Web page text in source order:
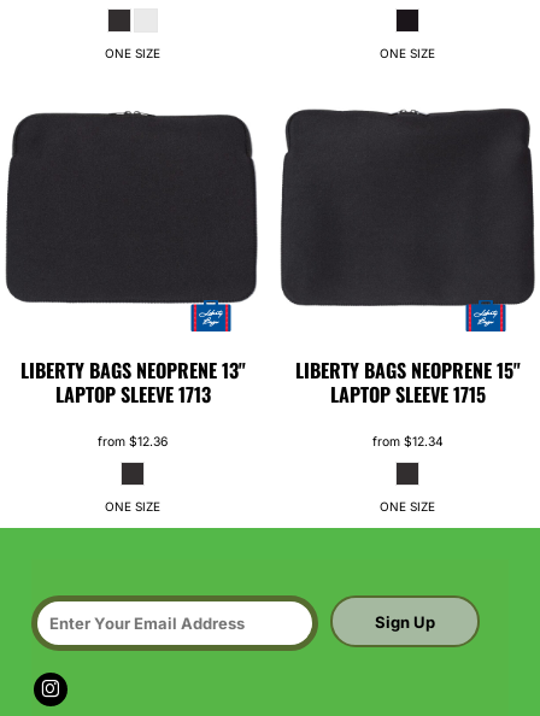
ONE SIZE ONE SIZE
LIBERTY BAGS NEOPRENE 13"
LAPTOP SLEEVE1713
from $12.36
ONE SIZE
LIBERTY BAGS NEOPRENE 15"
LAPTOP SLEEVE1715
from $12.34
ONE SIZE
Sign Up